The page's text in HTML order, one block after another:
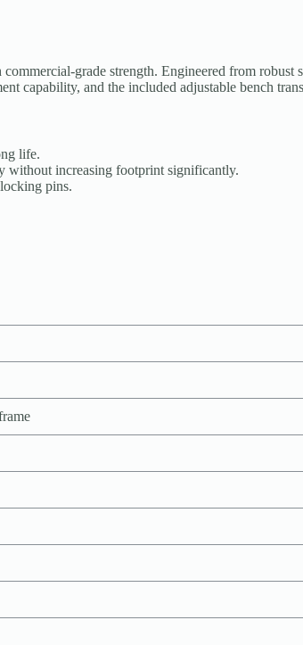
grade strength. Engineered from robust
capability, and the included adjustable bench
life.
without increasing footprint significantly.
pins.